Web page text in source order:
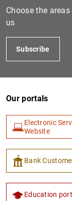
Choose the
us
Subscribe
Our portals
Electronic
Website
Bank
Education